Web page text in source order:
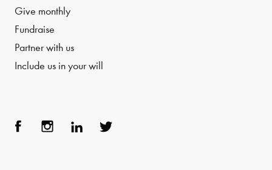
Give monthly
Fundraise
Partner with us
Include us in your will